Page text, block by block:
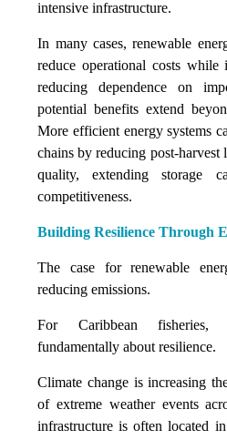
intensive infrastructure.
In many cases, renewable
reduce operational costs
reducing dependence on
potential benefits extend
More efficient energy systems
chains by reducing post-harvest
quality, extending storage
competitiveness.
Building Resilience Through
The case for renewable
reducing emissions.
For Caribbean
fundamentally about resilience.
Climate change is increasing
of extreme weather events
infrastructure is often located